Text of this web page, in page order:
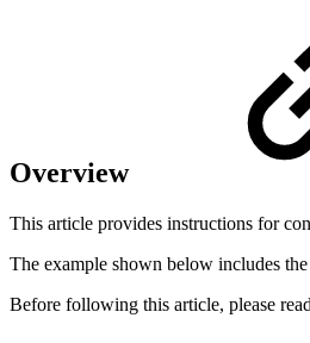
Overview
This article provides instructions for
The example shown below includes
Before following this article, please